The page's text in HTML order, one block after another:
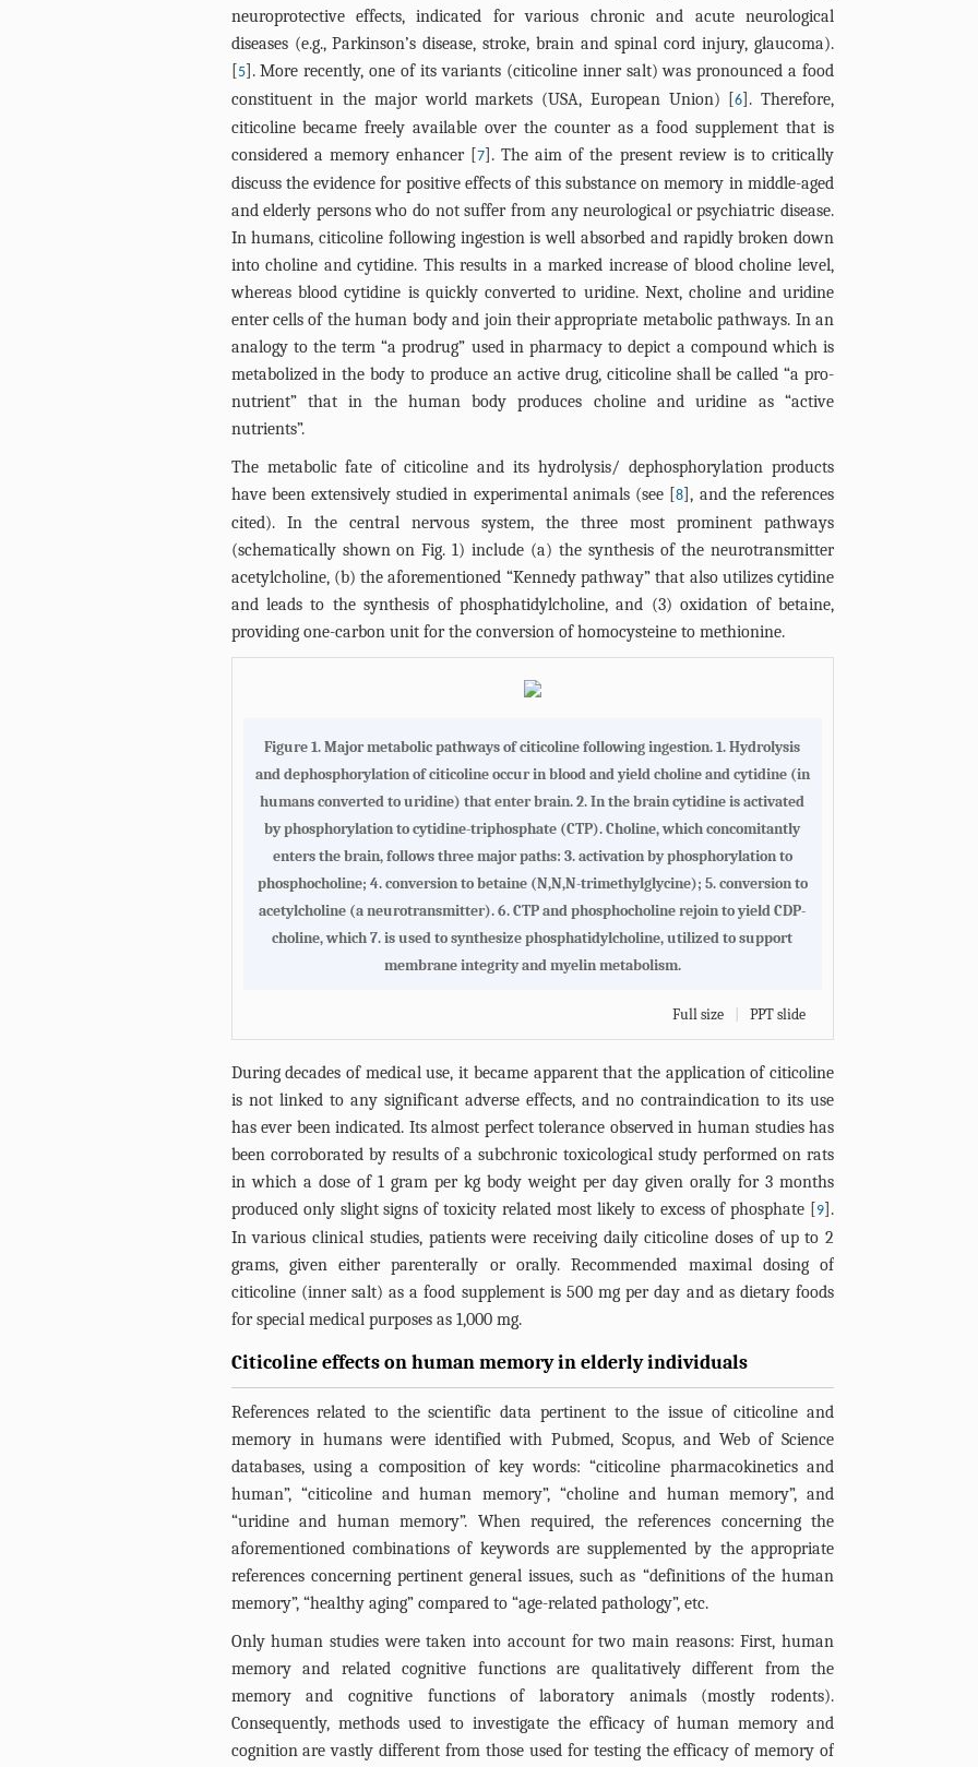
neuroprotective effects, indicated for various chronic and acute neurological
diseases (e.g., Parkinson’s disease, stroke, brain and spinal cord injury, glaucoma).
[5]. More recently, one of its variants (citicoline inner salt) was pronounced a food
constituent in the major world markets (USA, European Union) [6]. Therefore,
citicoline became freely available over the counter as a food supplement that is
considered a memory enhancer [7]. The aim of the present review is to critically
discuss the evidence for positive effects of this substance on memory in middle-aged
and elderly persons who do not suffer from any neurological or psychiatric disease.
In humans, citicoline following ingestion is well absorbed and rapidly broken down
into choline and cytidine. This results in a marked increase of blood choline level,
whereas blood cytidine is quickly converted to uridine. Next, choline and uridine
enter cells of the human body and join their appropriate metabolic pathways. In an
analogy to the term “a prodrug” used in pharmacy to depict a compound which is
metabolized in the body to produce an active drug, citicoline shall be called “a pro-
nutrient” that in the human body produces choline and uridine as “active
nutrients”.
The metabolic fate of citicoline and its hydrolysis/ dephosphorylation products
have been extensively studied in experimental animals (see [8], and the references
cited). In the central nervous system, the three most prominent pathways
(schematically shown onFig. 1) include (a) the synthesis of the neurotransmitter
acetylcholine, (b) the aforementioned “Kennedy pathway” that also utilizes cytidine
and leads to the synthesis of phosphatidylcholine, and (3) oxidation of betaine,
providing one-carbon unit for the conversion of homocysteine to methionine.
Figure 1.Major metabolic pathways of citicoline following ingestion. 1. Hydrolysis
and dephosphorylation of citicoline occur in blood and yield choline and cytidine (in
humans converted to uridine) that enter brain. 2. In the brain cytidine is activated
by phosphorylation to cytidine-triphosphate (CTP). Choline, which concomitantly
enters the brain, follows three major paths: 3. activation by phosphorylation to
phosphocholine; 4. conversion to betaine (N,N,N-trimethylglycine); 5. conversion to
acetylcholine (a neurotransmitter). 6. CTP and phosphocholine rejoin to yield CDP-
choline, which 7. is used to synthesize phosphatidylcholine, utilized to support
membrane integrity and myelin metabolism.
Full size PPT slide
During decades of medical use, it became apparent that the application of citicoline
is not linked to any significant adverse effects, and no contraindication to its use
has ever been indicated. Its almost perfect tolerance observed in human studies has
been corroborated by results of a subchronic toxicological study performed on rats
in which a dose of 1 gram per kg body weight per day given orally for 3 months
produced only slight signs of toxicity related most likely to excess of phosphate [9].
In various clinical studies, patients were receiving daily citicoline doses of up to 2
grams, given either parenterally or orally. Recommended maximal dosing of
citicoline (inner salt) as a food supplement is 500 mg per day and as dietary foods
for special medical purposes as 1,000 mg.
Citicoline effects on human memory in elderly individuals
References related to the scientific data pertinent to the issue of citicoline and
memory in humans were identified with Pubmed, Scopus, and Web of Science
databases, using a composition of key words: “citicoline pharmacokinetics and
human”, “citicoline and human memory”, “choline and human memory”, and
“uridine and human memory”. When required, the references concerning the
aforementioned combinations of keywords are supplemented by the appropriate
references concerning pertinent general issues, such as “definitions of the human
memory”, “healthy aging” compared to “age-related pathology”, etc.
Only human studies were taken into account for two main reasons: First, human
memory and related cognitive functions are qualitatively different from the
memory and cognitive functions of laboratory animals (mostly rodents).
Consequently, methods used to investigate the efficacy of human memory and
cognition are vastly different from those used for testing the efficacy of memory of